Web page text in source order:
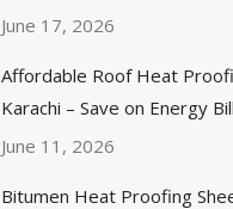
June 17, 2026
Affordable Roof Heat
Karachi – Save on Energy
June 11, 2026
Bitumen Heat Proofing